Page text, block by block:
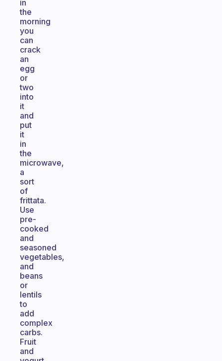
in
the
morning
you
can
crack
an
egg
or
two
into
it
and
put
it
in
the
microwave,
a
sort
of
frittata.
Use
pre-
cooked
and
seasoned
vegetables,
and
beans
or
lentils
to
add
complex
carbs.
Fruit
and